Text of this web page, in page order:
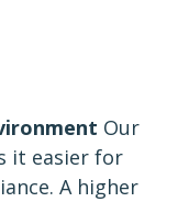
Our
it easier for
A higher